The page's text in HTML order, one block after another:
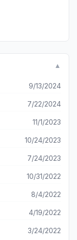
▼
9/13/2024
7/22/2024
11/1/2023
10/24/2023
7/24/2023
10/31/2022
8/4/2022
4/19/2022
3/24/2022